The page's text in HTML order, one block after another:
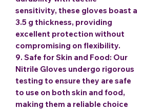
sensitivity, these gloves boast a
3.5 g thickness, providing
excellent protection without
compromising on flexibility.
9. Safe for Skin and Food: Our
Nitrile Gloves undergo rigorous
testing to ensure they are safe
to use on both skin and food,
making them a reliable choice